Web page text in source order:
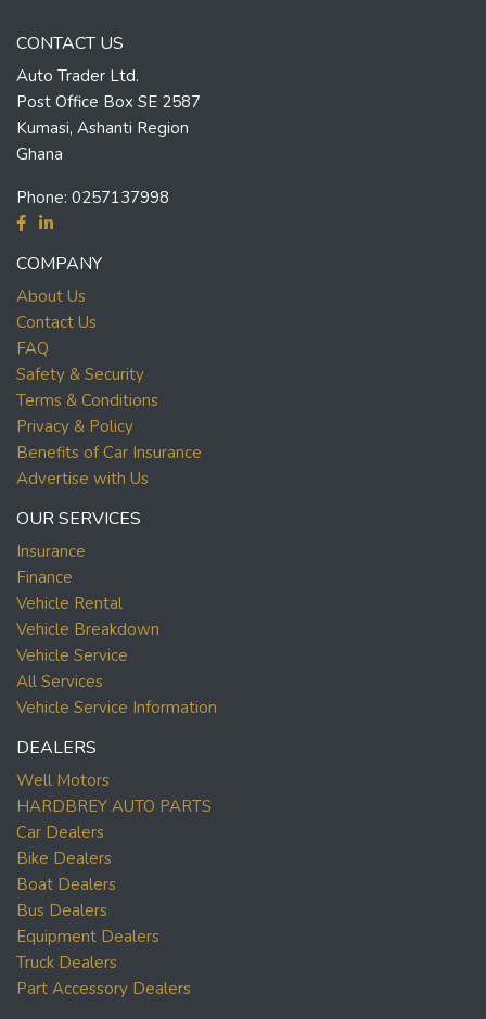
CONTACT US
Auto Trader Ltd.
Post Office Box SE 2587
Kumasi, Ashanti Region
Ghana
Phone: 0257137998
COMPANY
About Us
Contact Us
FAQ
Safety & Security
Terms & Conditions
Privacy & Policy
Benefits of Car Insurance
Advertise with Us
OUR SERVICES
Insurance
Finance
Vehicle Rental
Vehicle Breakdown
Vehicle Service
All Services
Vehicle Service Information
DEALERS
Well Motors
HARDBREY AUTO PARTS
Car Dealers
Bike Dealers
Boat Dealers
Bus Dealers
Equipment Dealers
Truck Dealers
Part Accessory Dealers